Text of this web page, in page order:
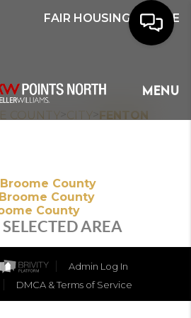
FAIR HOUSING NOTICE
MENU
HOME
SEARCH
OUR
TEAM
COUNTY CITY
FENTON
County
County
County
AREA
Admin Log In
DMCA & Terms of Service